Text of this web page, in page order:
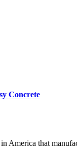
Concrete
America that